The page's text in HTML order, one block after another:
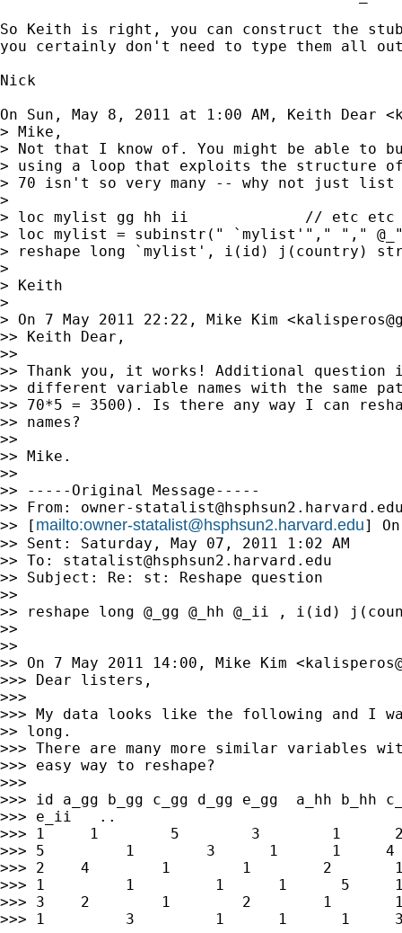
So Keith is right, you can construct the
you certainly don't need to type them all
Nick
On Sun, May 8, 2011 at 1:00 AM, Keith Dear <
> Mike,
> Not that I know of. You might be able to
> using a loop that exploits the structure
> 70 isn't so very many -- why not just
>
> loc mylist gg hh ii             // etc etc
> loc mylist = subinstr(" `mylist'"," ","
> reshape long `mylist', i(id) j(country)
>
> Keith
>
> On 7 May 2011 22:22, Mike Kim <
>> Keith Dear,
>>
>> Thank you, it works! Additional question
>> different variable names with the same
>> 70*5 = 3500). Is there any way I can
>> names?
>>
>> Mike.
>>
>> -----Original Message-----
>> From: owner-
>> [ mailto:owner-statalist@hsphsun2.harvard.edu]
>> Sent: Saturday, May 07, 2011 1:02 AM
>> To: statalist@hsphsun2.harvard.edu
>> Subject: Re: st: Reshape question
>>
>> reshape long @_gg @_hh @_ii , i(id)
>>
>>
>> On 7 May 2011 14:00, Mike Kim <
>>> Dear listers,
>>>
>>> My data looks like the following and I
>> long.
>>> There are many more similar variables
>>> easy way to reshape?
>>>
>>> id a_gg b_gg c_gg d_gg e_gg  a_hh
>>> e_ii   ..
>>> 1     1        5        3        1
>>> 5         1        3      1      1     4
>>> 2    4        1        1        2
>>> 1         1         1      1      5
>>> 3    2        1        2        1
>>> 1         3         1      1      1